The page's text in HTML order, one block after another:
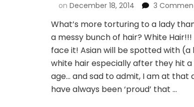
on December 18, 2014 3
What’s more torturing to a lady
a messy bunch of hair? White Hair!!!
face it! Asian will be spotted with (a
white hair especially after they hit
age… and sad to admit, I am at that
have always been ‘proud’ that …